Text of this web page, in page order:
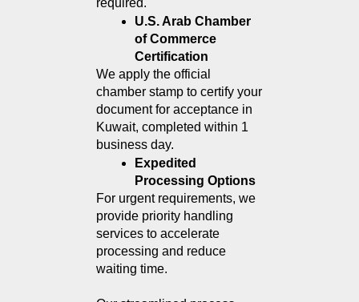
required.
U.S. Arab Chamber
of Commerce
Certification
We apply the official
chamber stamp to certify your
document for acceptance in
Kuwait, completed within 1
business day.
Expedited
Processing Options
For urgent requirements, we
provide priority handling
services to accelerate
processing and reduce
waiting time.